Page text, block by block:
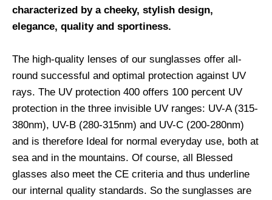
characterized by a cheeky, stylish design,
elegance, quality and sportiness.
The high-quality lenses of our sunglasses offer all-
round successful and optimal protection against UV
rays. The UV protection 400 offers 100 percent UV
protection in the three invisible UV ranges: UV-A (315-
380nm), UV-B (280-315nm) and UV-C (200-280nm)
and is therefore Ideal for normal everyday use, both at
sea and in the mountains. Of course, all Blessed
glasses also meet the CE criteria and thus underline
our internal quality standards. So the sunglasses are